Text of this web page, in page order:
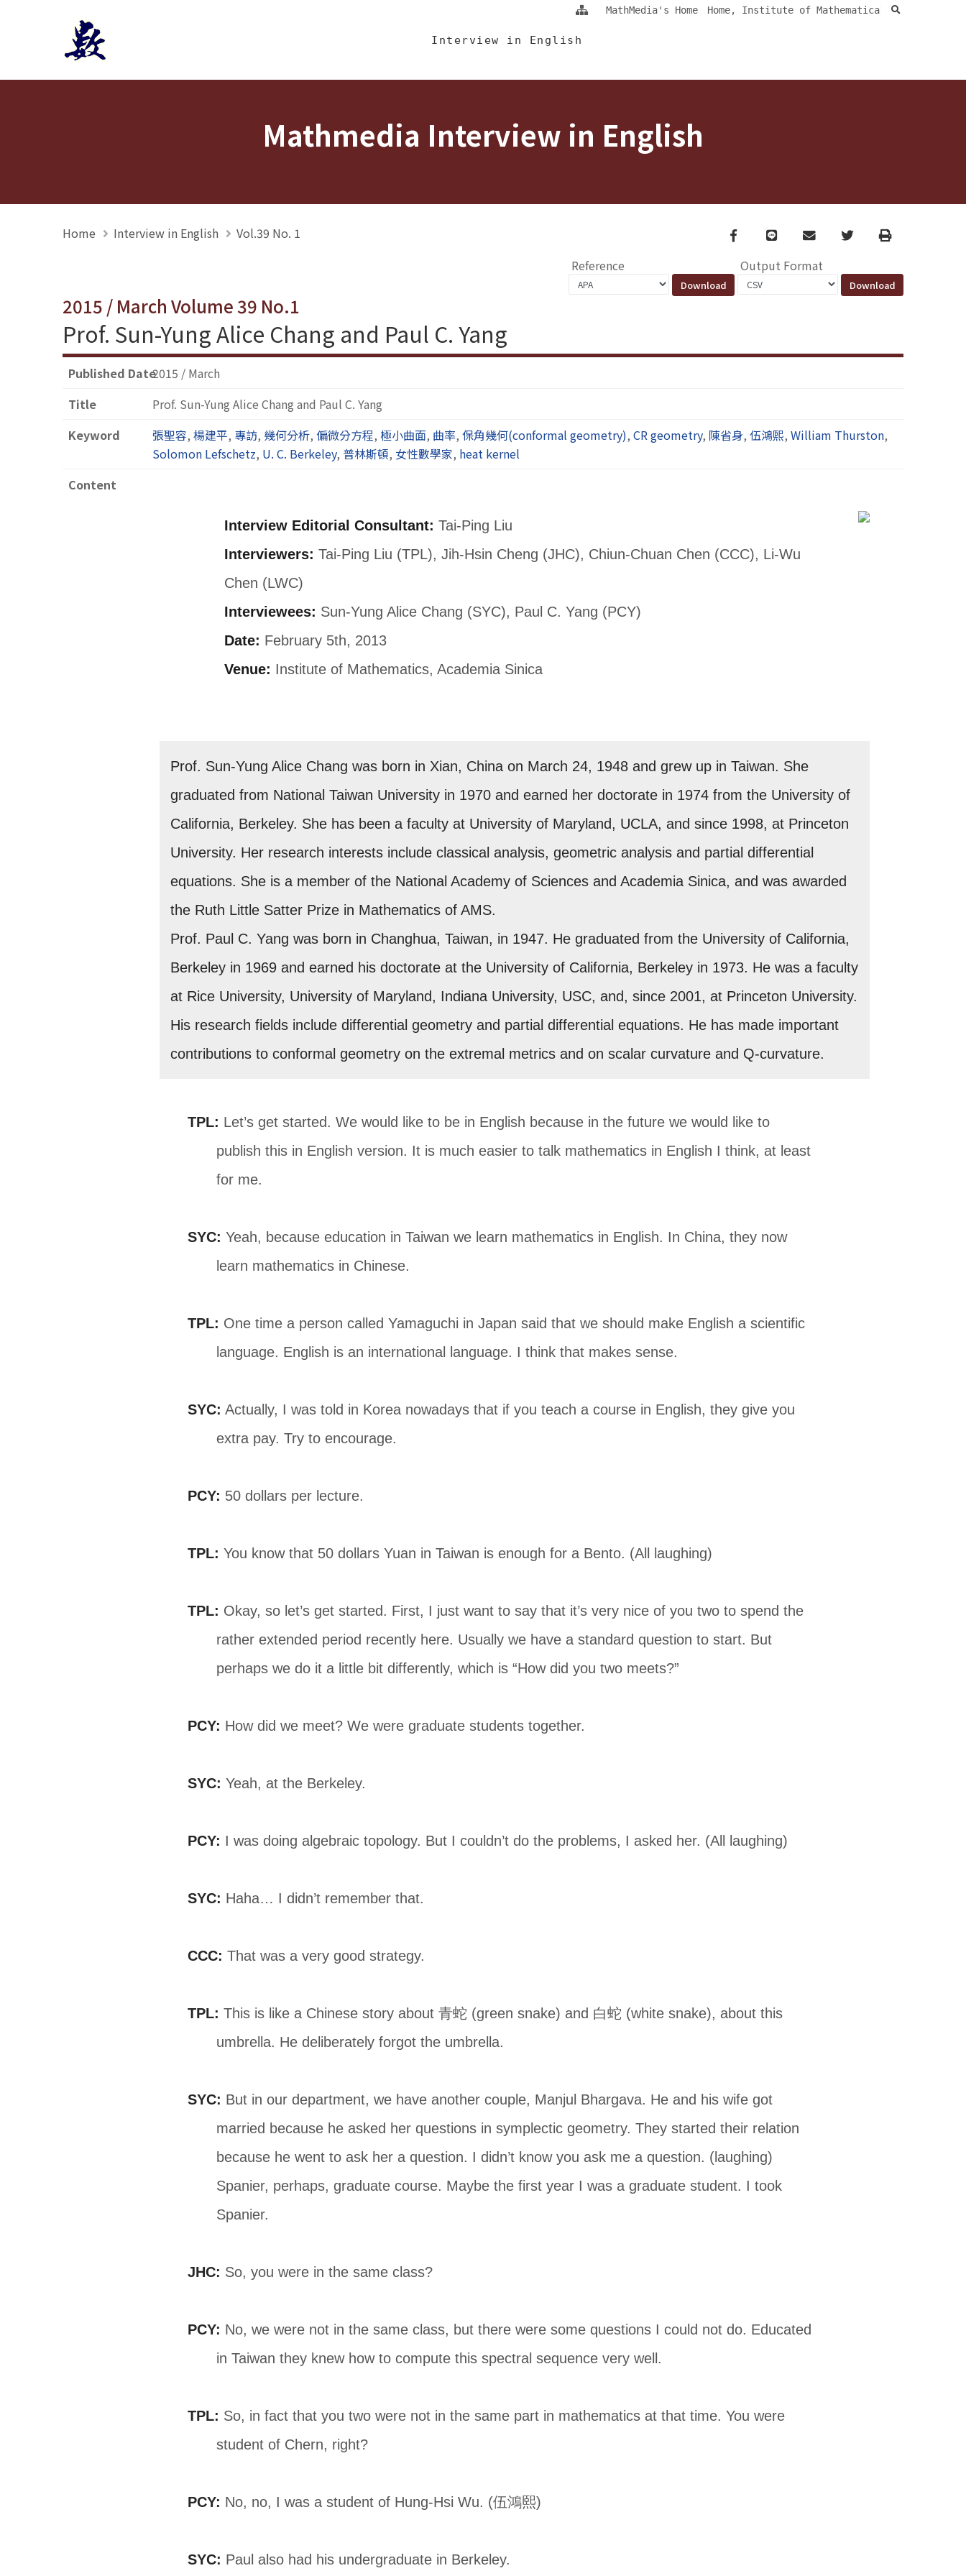
Mathmedia interview Eng
Jump To中央區塊/Main Content
Interview in English
MathMedia's Home Home, Institute of Mathematica search
Mathmedia Interview in English
Home Interview in English Vol.39 No. 1 Facebook
line email TwitterPrint
Reference Output Format
2015 / March Volume 39 No.1
Prof. Sun-Yung Alice Chang and Paul C. Yang
Published Date2015 / March
Title
Prof. Sun-Yung Alice Chang and Paul C. Yang
Keyword
張聖容, 楊建平, 專訪, 幾何分析, 偏微分方程, 極小曲面, 曲率, 保角幾何(conformal geometry), CR geometry, 陳省身, 伍鴻熙, William Thurston,
Solomon Lefschetz, U. C. Berkeley, 普林斯頓, 女性數學家, heat kernel
Content
Interview Editorial Consultant: Tai-Ping Liu
Interviewers: Tai-Ping Liu (TPL), Jih-Hsin Cheng (JHC), Chiun-Chuan Chen (CCC), Li-Wu
Chen (LWC)
Interviewees: Sun-Yung Alice Chang (SYC), Paul C. Yang (PCY)
Date: February 5th, 2013
Venue: Institute of Mathematics, Academia Sinica
Prof. Sun-Yung Alice Chang was born in Xian, China on March 24, 1948 and grew up in Taiwan. She
graduated from National Taiwan University in 1970 and earned her doctorate in 1974 from the University of
California, Berkeley. She has been a faculty at University of Maryland, UCLA, and since 1998, at Princeton
University. Her research interests include classical analysis, geometric analysis and partial differential
equations. She is a member of the National Academy of Sciences and Academia Sinica, and was awarded
the Ruth Little Satter Prize in Mathematics of AMS.
Prof. Paul C. Yang was born in Changhua, Taiwan, in 1947. He graduated from the University of California,
Berkeley in 1969 and earned his doctorate at the University of California, Berkeley in 1973. He was a faculty
at Rice University, University of Maryland, Indiana University, USC, and, since 2001, at Princeton University.
His research fields include differential geometry and partial differential equations. He has made important
contributions to conformal geometry on the extremal metrics and on scalar curvature and Q-curvature.
TPL: Let’s get started. We would like to be in English because in the future we would like to
publish this in English version. It is much easier to talk mathematics in English I think, at least
for me.
SYC: Yeah, because education in Taiwan we learn mathematics in English. In China, they now
learn mathematics in Chinese.
TPL: One time a person called Yamaguchi in Japan said that we should make English a scientific
language. English is an international language. I think that makes sense.
SYC: Actually, I was told in Korea nowadays that if you teach a course in English, they give you
extra pay. Try to encourage.
PCY: 50 dollars per lecture.
TPL: You know that 50 dollars Yuan in Taiwan is enough for a Bento. (All laughing)
TPL: Okay, so let’s get started. First, I just want to say that it’s very nice of you two to spend the
rather extended period recently here. Usually we have a standard question to start. But
perhaps we do it a little bit differently, which is “How did you two meets?”
PCY: How did we meet? We were graduate students together.
SYC: Yeah, at the Berkeley.
PCY: I was doing algebraic topology. But I couldn’t do the problems, I asked her. (All laughing)
SYC: Haha… I didn’t remember that.
CCC: That was a very good strategy.
TPL: This is like a Chinese story about 青蛇 (green snake) and 白蛇 (white snake), about this
umbrella. He deliberately forgot the umbrella.
SYC: But in our department, we have another couple, Manjul Bhargava. He and his wife got
married because he asked her questions in symplectic geometry. They started their relation
because he went to ask her a question. I didn’t know you ask me a question. (laughing)
Spanier, perhaps, graduate course. Maybe the first year I was a graduate student. I took
Spanier.
JHC: So, you were in the same class?
PCY: No, we were not in the same class, but there were some questions I could not do. Educated
in Taiwan they knew how to compute this spectral sequence very well.
TPL: So, in fact that you two were not in the same part in mathematics at that time. You were
student of Chern, right?
PCY: No, no, I was a student of Hung-Hsi Wu. (伍鴻熙)
SYC: Paul also had his undergraduate in Berkeley.